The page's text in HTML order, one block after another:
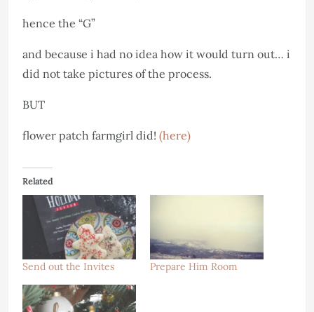
hence the “G”
and because i had no idea how it would turn out… i
did not take pictures of the process.
BUT
flower patch farmgirl did! (here)
Related
Send out the Invites Prepare Him Room